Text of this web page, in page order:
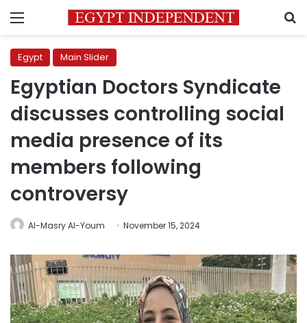
Menu
Egypt Main Slider
Egyptian Doctors Syndicate
discusses controlling social
media presence of its
members following
controversy
Al-Masry Al-Youm November 15, 2024